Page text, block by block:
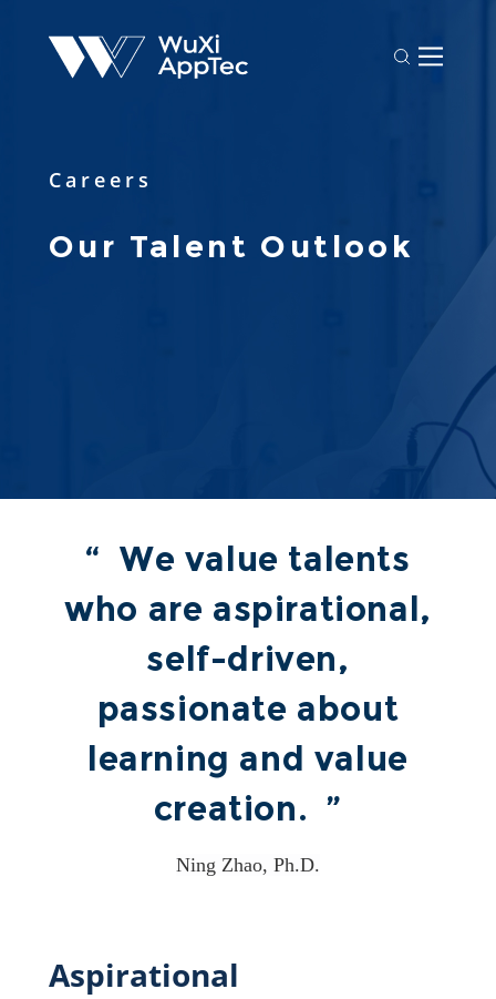
Careers
Our Talent Outlook
“ We value talents
who are aspirational,
self-driven,
passionate about
learning and value
creation. ”
Ning Zhao, Ph.D.
Aspirational